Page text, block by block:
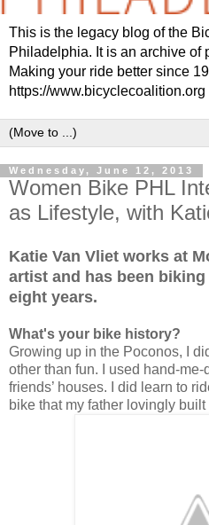
This is the legacy blog of the
Philadelphia. It is an archive of
Making your ride better since
https://www.bicyclecoalition.org
Wednesday, June 12, 2013
Women Bike PHL
as Lifestyle, with
Katie Van Vliet works at
artist and has been
eight years.
What's your bike history?
Growing up in the Poconos, I
other than fun. I used hand-
friends’ houses. I did learn to
bike that my father lovingly built